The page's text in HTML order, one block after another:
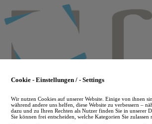
to
main
Cookie - Einstellungen / - Settings
Wir nutzen Cookies auf unserer Website. Einige von ihnen
während andere uns helfen, diese Website zu verbessern –
dazu und zu Ihren Rechten als Nutzer finden Sie in unserer
Sie können frei entscheiden, welche Kategorien Sie zulassen